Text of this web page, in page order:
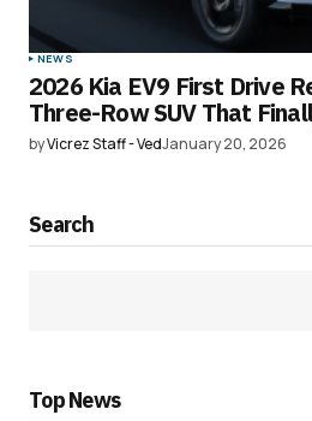
NEWS
2026 Kia EV9 First Drive
Three-Row SUV That
byVicrez Staff - VedJanuary 20, 2026
Search
Top News